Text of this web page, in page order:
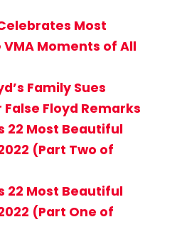
Most
Moments of All
Family Sues
False Floyd Remarks
22 Most Beautiful
(Part Two of
22 Most Beautiful
(Part One of